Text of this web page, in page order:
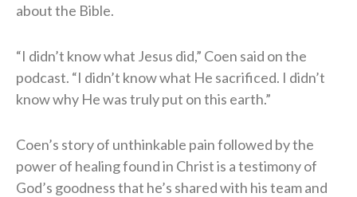
about the Bible.
“I didn’t know what Jesus did,” Coen said on the
podcast. “I didn’t know what He sacrificed. I didn’t
know why He was truly put on this earth.”
Coen’s story of unthinkable pain followed by the
power of healing found in Christ is a testimony of
God’s goodness that he’s shared with his team and